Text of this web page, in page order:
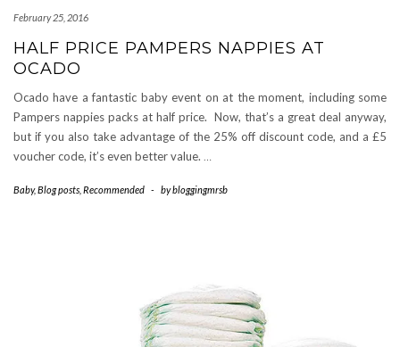
February 25, 2016
HALF PRICE PAMPERS NAPPIES AT
OCADO
Ocado have a fantastic baby event on at the moment, including some
Pampers nappies packs at half price. Now, that’s a great deal anyway,
but if you also take advantage of the 25% off discount code, and a £5
voucher code, it’s even better value. …
Baby,Blog posts Recommended - bybloggingmrsb